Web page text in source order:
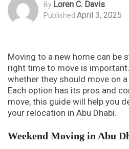
By Loren C. Davis
Published April 3, 2025
Moving to a new home can be
right time to move is
whether they should move on
Each option has its pros and
move, this guide will help you
your relocation in Abu Dhabi.
Weekend Moving in Abu